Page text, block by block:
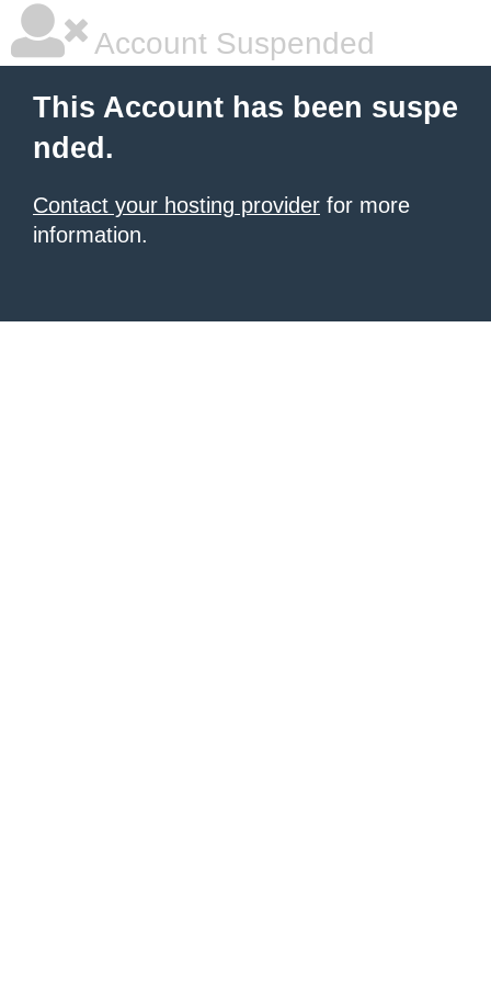
Account Suspended
This Account has been suspe
nded.
Contact your hosting provider for more
information.